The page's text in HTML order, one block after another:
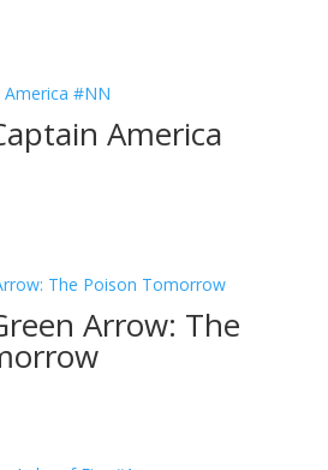
America
Arrow: The